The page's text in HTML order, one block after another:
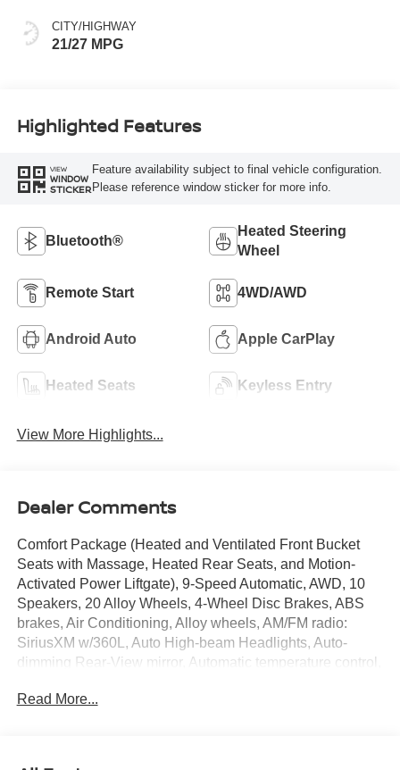
CITY/HIGHWAY
21/27 MPG
Highlighted Features
VIEW
WINDOW
STICKER
Feature availability subject to final vehicle configuration.
Please reference window sticker for more info.
Bluetooth®
Heated Steering
Wheel
Remote Start 4WD/AWD
Android Auto Apple CarPlay
Heated Seats Keyless Entry
View More Highlights...
Dealer Comments
Comfort Package (Heated and Ventilated Front Bucket
Seats with Massage, Heated Rear Seats, and Motion-
Activated Power Liftgate), 9-Speed Automatic, AWD, 10
Speakers, 20 Alloy Wheels, 4-Wheel Disc Brakes, ABS
brakes, Air Conditioning, Alloy wheels, AM/FM radio:
SiriusXM w/360L, Auto High-beam Headlights, Auto-
dimming Rear-View mirror, Automatic temperature control,
Cargo Mats, Child-Seat-Sensing Airbag, Compass,
Read More...